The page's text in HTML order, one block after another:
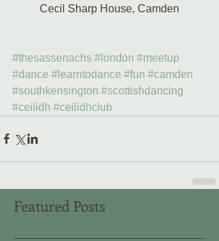
Cecil Sharp House, Camden
#thesassenachs #london #meetup
#dance #learntodance #fun #camden
#southkensington #scottishdancing
#ceilidh #ceilidhclub
Featured Posts